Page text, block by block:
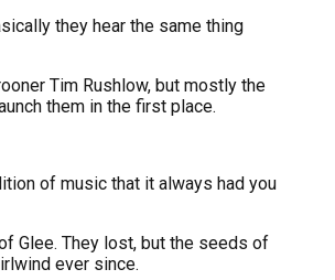
they hear the same thing
Tim Rushlow, but mostly the
them in the first place.
of music that it always had you
Glee. They lost, but the seeds of
ever since.